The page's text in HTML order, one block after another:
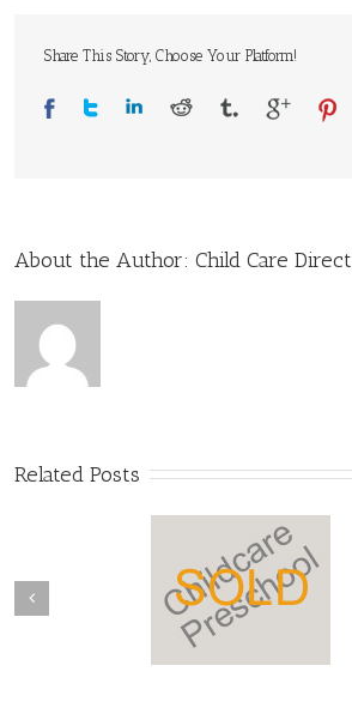
Share This Story, Choose Your Platform!
About the Author: Child Care Direct
Related Posts